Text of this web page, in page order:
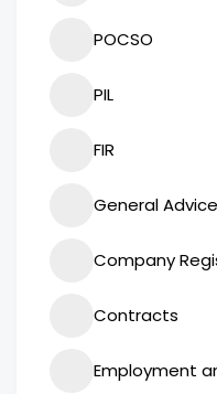
POCSO
PIL
FIR
General Advice
Company
Contracts
Employment